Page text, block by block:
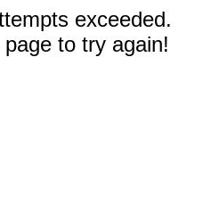
exceeded.
to try again!